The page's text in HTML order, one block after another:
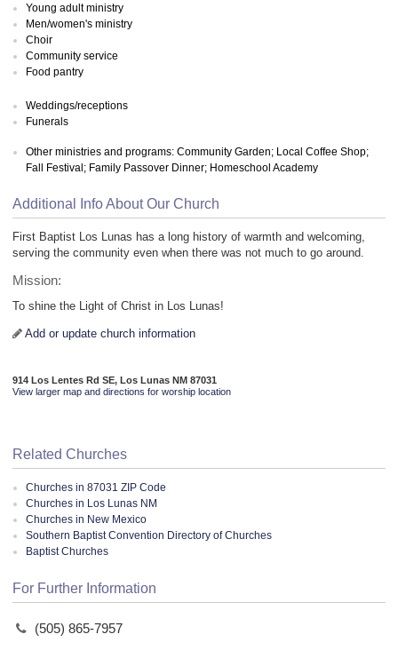
Young adult ministry
Men/women's ministry
Choir
Community service
Food pantry
Weddings/receptions
Funerals
Other ministries and programs: Community Garden; Local Coffee Shop;
Fall Festival; Family Passover Dinner; Homeschool Academy
Additional Info About Our Church
First Baptist Los Lunas has a long history of warmth and welcoming,
serving the community even when there was not much to go around.
Mission:
To shine the Light of Christ in Los Lunas!
Add or update church information
914 Los Lentes Rd SE, Los Lunas NM 87031
View larger map and directions for worship location
Related Churches
Churches in 87031 ZIP Code
Churches in Los Lunas NM
Churches in New Mexico
Southern Baptist Convention Directory of Churches
Baptist Churches
For Further Information
(505) 865-7957